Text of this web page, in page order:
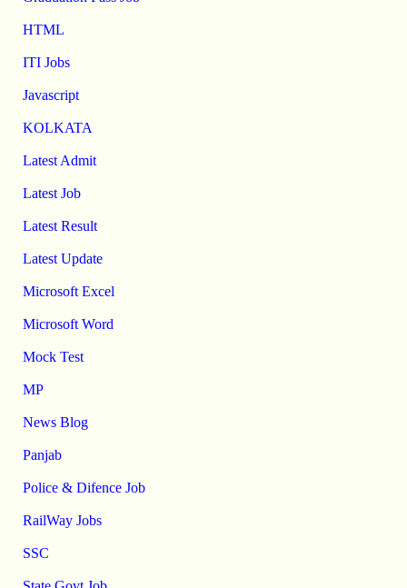
HTML
ITI Jobs
Javascript
KOLKATA
Latest Admit
Latest Job
Latest Result
Latest Update
Microsoft Excel
Microsoft Word
Mock Test
MP
News Blog
Panjab
Police & Difence Job
RailWay Jobs
SSC